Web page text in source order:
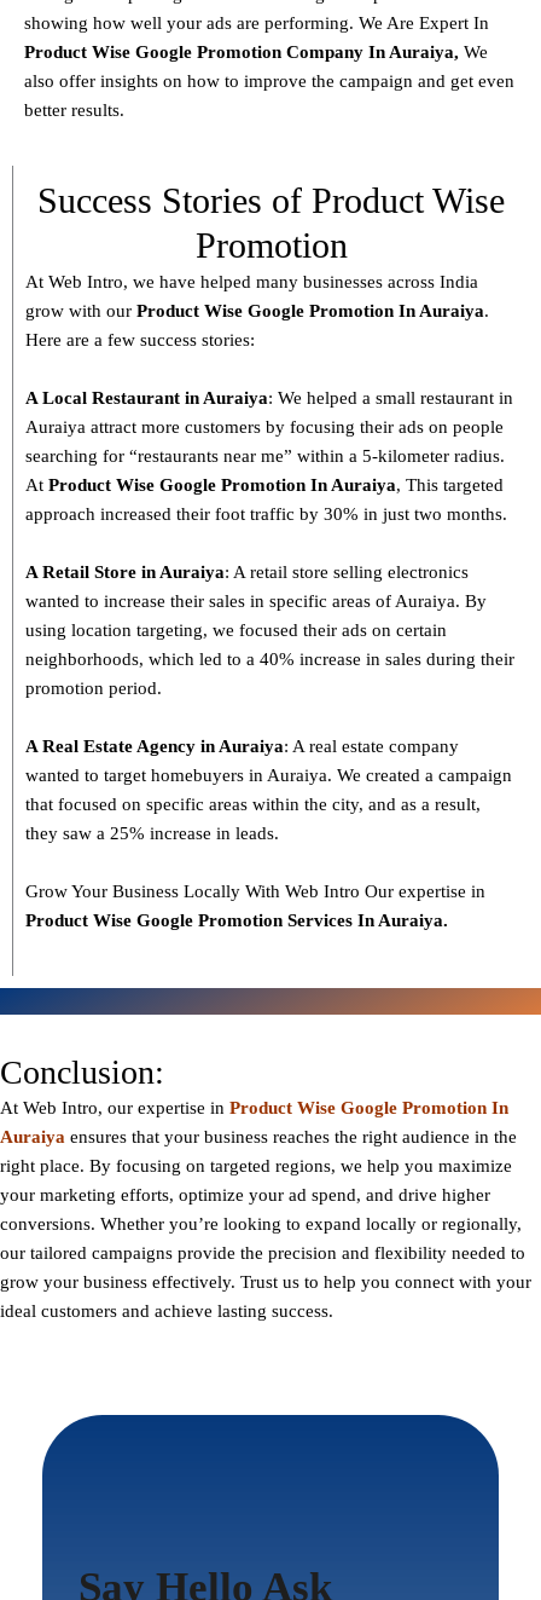
showing how well your ads are performing. We Are Expert In
Product Wise Google Promotion Company In Auraiya, We
also offer insights on how to improve the campaign and get even
better results.
Success Stories of Product Wise
Promotion
At Web Intro, we have helped many businesses across India
grow with our Product Wise Google Promotion In Auraiya.
Here are a few success stories:
A Local Restaurant in Auraiya: We helped a small restaurant in
Auraiya attract more customers by focusing their ads on people
searching for “restaurants near me” within a 5-kilometer radius.
At Product Wise Google Promotion In Auraiya, This targeted
approach increased their foot traffic by 30% in just two months.
A Retail Store in Auraiya: A retail store selling electronics
wanted to increase their sales in specific areas of Auraiya. By
using location targeting, we focused their ads on certain
neighborhoods, which led to a 40% increase in sales during their
promotion period.
A Real Estate Agency in Auraiya: A real estate company
wanted to target homebuyers in Auraiya. We created a campaign
that focused on specific areas within the city, and as a result,
they saw a 25% increase in leads.
Grow Your Business Locally With Web Intro Our expertise in
Product Wise Google Promotion Services In Auraiya.
Conclusion:
At Web Intro, our expertise in Product Wise Google Promotion In
Auraiya ensures that your business reaches the right audience in the
right place. By focusing on targeted regions, we help you maximize
your marketing efforts, optimize your ad spend, and drive higher
conversions. Whether you’re looking to expand locally or regionally,
our tailored campaigns provide the precision and flexibility needed to
grow your business effectively. Trust us to help you connect with your
ideal customers and achieve lasting success.
Say Hello Ask